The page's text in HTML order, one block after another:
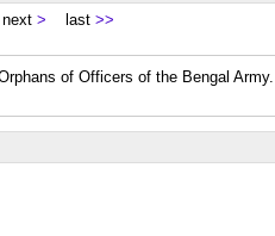
> last >>
of Officers of the Bengal